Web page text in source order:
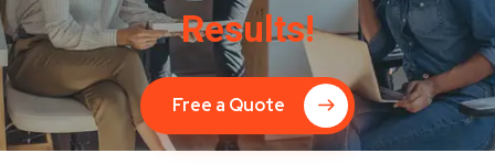
Results!
Free a Quote